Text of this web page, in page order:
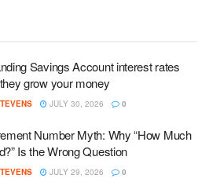
Savings Account interest rates
grow your money
JULY 30, 2026 0
Number Myth: Why “How Much
Is the Wrong Question
JULY 29, 2026 0